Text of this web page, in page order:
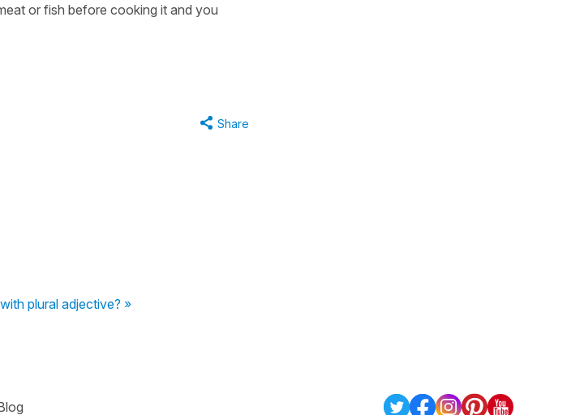
or fish before cooking it and you
Share
plural adjective? »